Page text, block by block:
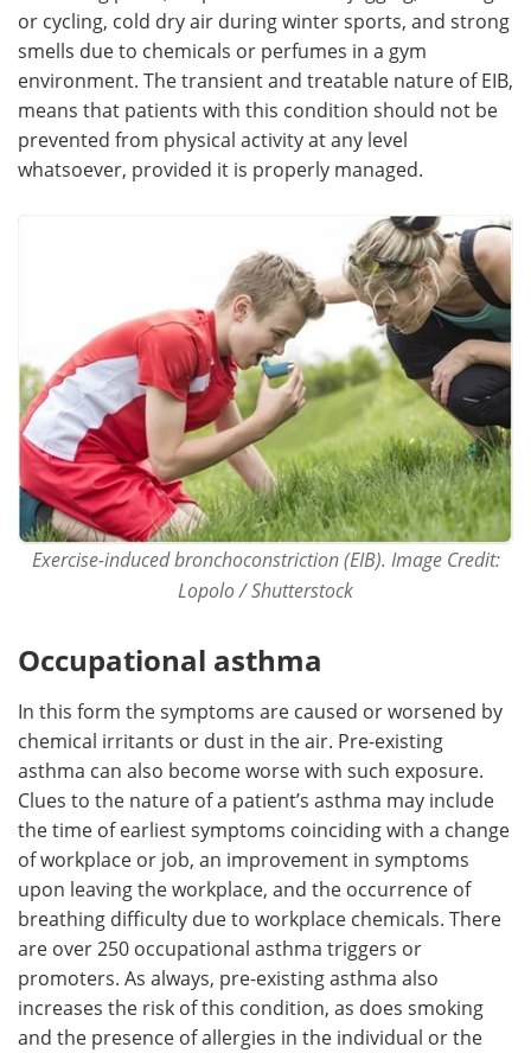
or cycling, cold dry air during winter sports, and strong
smells due to chemicals or perfumes in a gym
environment. The transient and treatable nature of EIB,
means that patients with this condition should not be
prevented from physical activity at any level
whatsoever, provided it is properly managed.
Exercise-induced bronchoconstriction (EIB). Image Credit:
Lopolo / Shutterstock
Occupational asthma
In this form the symptoms are caused or worsened by
chemical irritants or dust in the air. Pre-existing
asthma can also become worse with such exposure.
Clues to the nature of a patient’s asthma may include
the time of earliest symptoms coinciding with a change
of workplace or job, an improvement in symptoms
upon leaving the workplace, and the occurrence of
breathing difficulty due to workplace chemicals. There
are over 250 occupational asthma triggers or
promoters. As always, pre-existing asthma also
increases the risk of this condition, as does smoking
and the presence of allergies in the individual or the